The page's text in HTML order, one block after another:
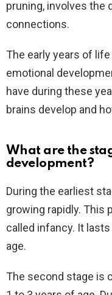
pruning, involves the
connections.
The early years of
emotional
have during these
brains develop and
What are the
development?
During the earliest
growing rapidly. This
called infancy. It
age.
The second stage is